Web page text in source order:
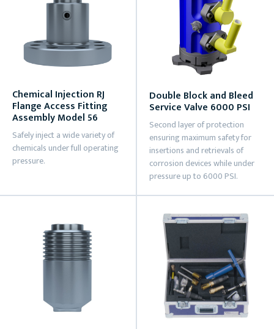
Chemical Injection RJ
Flange Access Fitting
Assembly Model 56
Safely inject a wide variety of
chemicals under full operating
pressure.
Double Block and Bleed
Service Valve 6000 PSI
Second layer of protection
ensuring maximum safety for
insertions and retrievals of
corrosion devices while under
pressure up to 6000 PSI.